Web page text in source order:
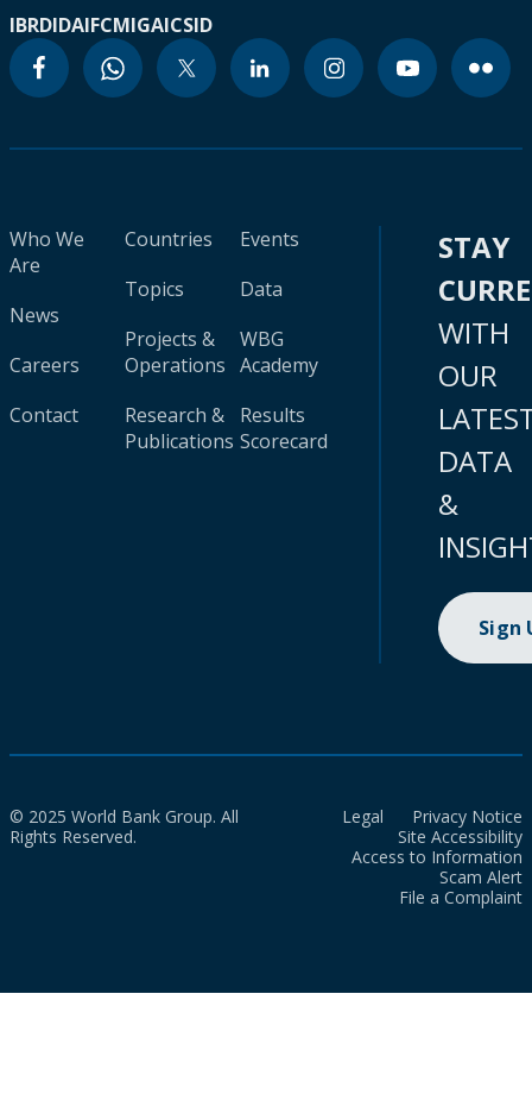
IBRDIDAIFCMIGAICSID
Who We
Are
News
Careers
Contact
Countries
Topics
Projects &
Operations
Research &
Publications
Events
Data
WBG
Academy
Results
Scorecard
STAY
WITH
OUR
DATA
&
Sign
© 2025 World Bank Group. All
Rights Reserved.
Legal
Privacy Notice
Site Accessibility
Access to Information
Scam Alert
File a Complaint